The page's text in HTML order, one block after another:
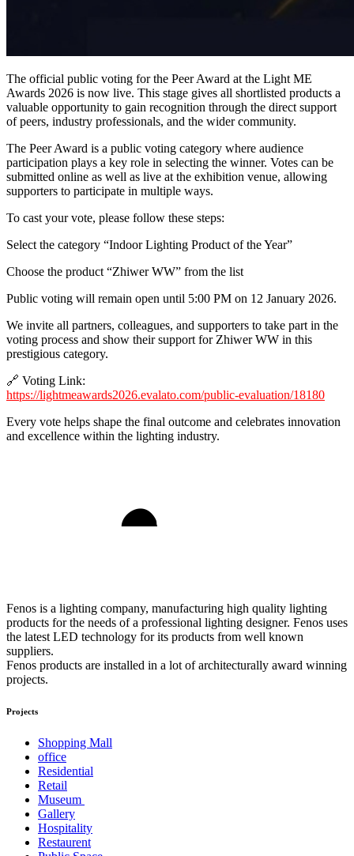
The official public voting for the Peer Award at the Light ME
Awards 2026 is now live. This stage gives all shortlisted products a
valuable opportunity to gain recognition through the direct support
of peers, industry professionals, and the wider community.
The Peer Award is a public voting category where audience
participation plays a key role in selecting the winner. Votes can be
submitted online as well as live at the exhibition venue, allowing
supporters to participate in multiple ways.
To cast your vote, please follow these steps:
Select the category “Indoor Lighting Product of the Year”
Choose the product “Zhiwer WW” from the list
Public voting will remain open until 5:00 PM on 12 January 2026.
We invite all partners, colleagues, and supporters to take part in the
voting process and show their support for Zhiwer WW in this
prestigious category.
🔗 Voting Link:
https://lightmeawards2026.evalato.com/public-evaluation/18180
Every vote helps shape the final outcome and celebrates innovation
and excellence within the lighting industry.
Fenos is a lighting company, manufacturing high quality lighting
products for the needs of a professional lighting designer. Fenos uses
the latest LED technology for its products from well known
suppliers.
Fenos products are installed in a lot of architecturally award winning
projects.
Projects
Shopping Mall
office
Residential
Retail
Museum
Gallery
Hospitality
Restaurent